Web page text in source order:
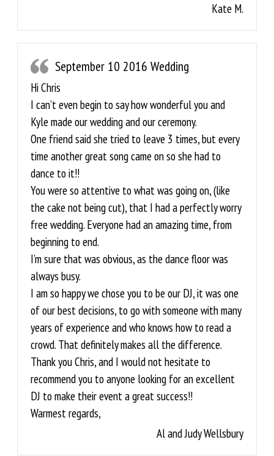
Kate M.
September 10 2016 Wedding
Hi Chris
I can’t even begin to say how wonderful you and
Kyle made our wedding and our ceremony.
One friend said she tried to leave 3 times, but every
time another great song came on so she had to
dance to it!!
You were so attentive to what was going on, (like
the cake not being cut), that I had a perfectly worry
free wedding. Everyone had an amazing time, from
beginning to end.
I’m sure that was obvious, as the dance floor was
always busy.
I am so happy we chose you to be our DJ, it was one
of our best decisions, to go with someone with many
years of experience and who knows how to read a
crowd. That definitely makes all the difference.
Thank you Chris, and I would not hesitate to
recommend you to anyone looking for an excellent
DJ to make their event a great success!!
Warmest regards,
Al and Judy Wellsbury